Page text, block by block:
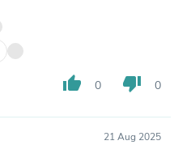
thumb_up 0 thumb_down 0
21 Aug 2025